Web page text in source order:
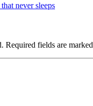
never sleeps
Required fields are marked